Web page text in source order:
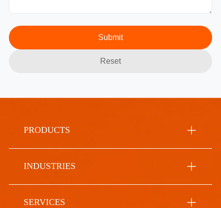
Submit
Reset
PRODUCTS
INDUSTRIES
SERVICES